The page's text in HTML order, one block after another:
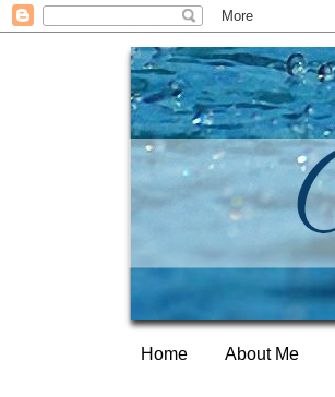
Home About Me